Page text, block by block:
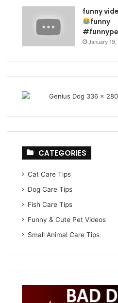
funny
funny
January
CATEGORIES
Cat Care Tips
Dog Care Tips
Fish Care Tips
Funny & Cute Pet Videos
Small Animal Care Tips